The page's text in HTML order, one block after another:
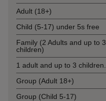
Adult (18+)
Child (5-17) under 5s free
Family (2 Adults and up to 3
children)
1 adult and up to 3 children.
Group (Adult 18+)
Group (Child 5-17)